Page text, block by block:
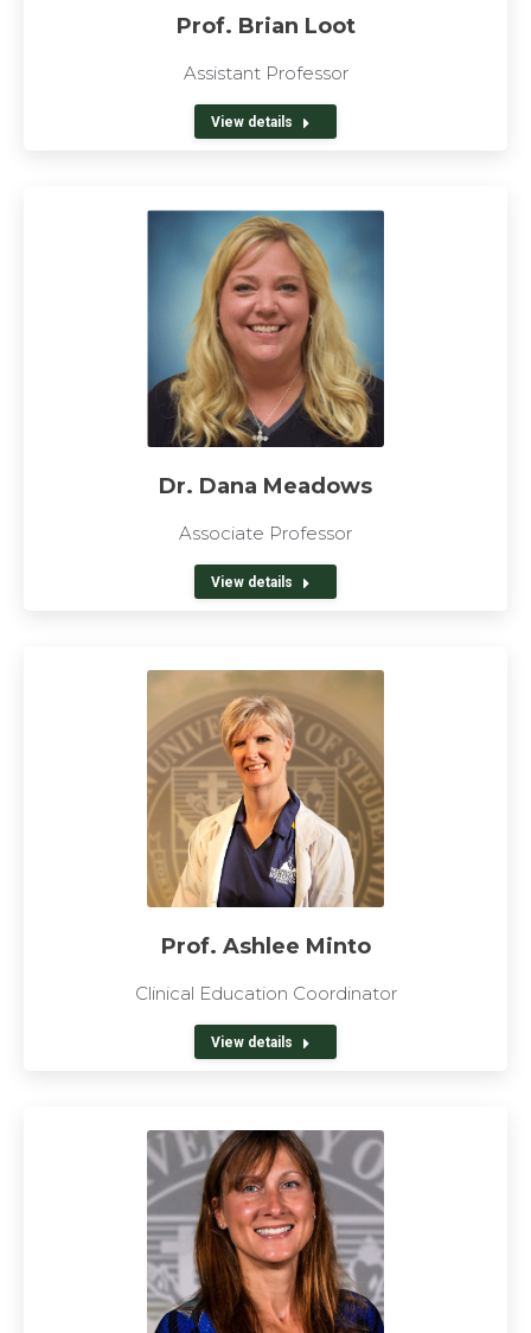
Prof. Brian Loot
Assistant Professor
View details
Dr. Dana Meadows
Associate Professor
View details
Prof. Ashlee Minto
Clinical Education Coordinator
View details